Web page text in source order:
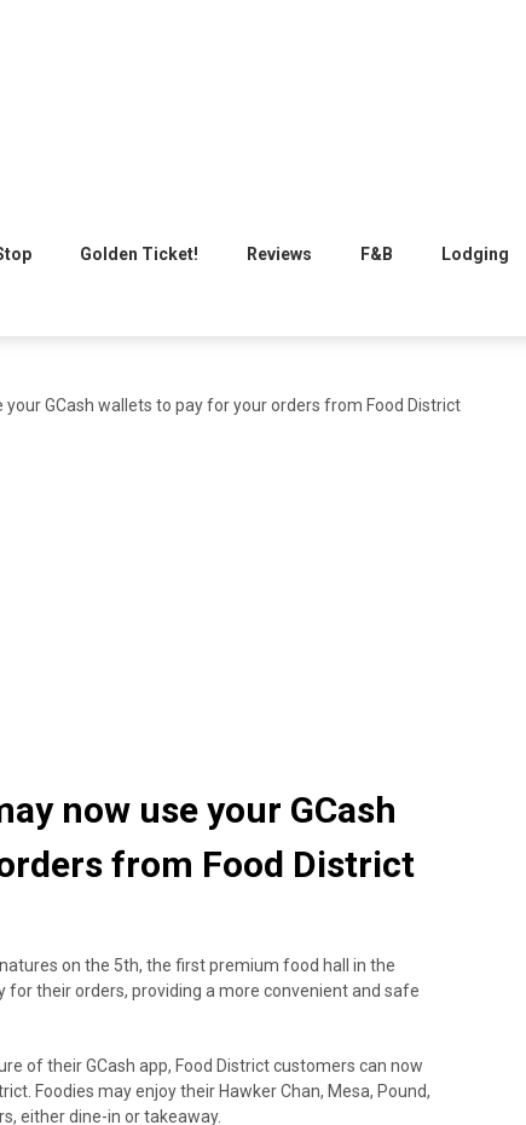
Golden Ticket! Reviews F&B Lodging
your GCash wallets to pay for your orders from Food District
now use your GCash
from Food District
on the 5th, the first premium food hall in the
for their orders, providing a more convenient and safe
of their GCash app, Food District customers can now
Foodies may enjoy their Hawker Chan, Mesa, Pound,
either dine-in or takeaway.